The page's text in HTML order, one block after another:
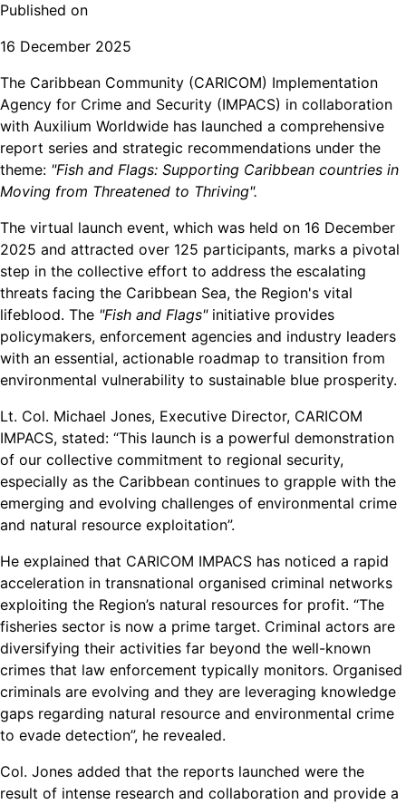
Published on
16 December 2025
The Caribbean Community (CARICOM) Implementation
Agency for Crime and Security (IMPACS) in collaboration
with Auxilium Worldwide has launched a comprehensive
report series and strategic recommendations under the
theme: "Fish and Flags: Supporting Caribbean countries in
Moving from Threatened to Thriving".
The virtual launch event, which was held on 16 December
2025 and attracted over 125 participants, marks a pivotal
step in the collective effort to address the escalating
threats facing the Caribbean Sea, the Region's vital
lifeblood. The "Fish and Flags"initiative provides
policymakers, enforcement agencies and industry leaders
with an essential, actionable roadmap to transition from
environmental vulnerability to sustainable blue prosperity.
Lt. Col. Michael Jones, Executive Director, CARICOM
IMPACS, stated: “This launch is a powerful demonstration
of our collective commitment to regional security,
especially as the Caribbean continues to grapple with the
emerging and evolving challenges of environmental crime
and natural resource exploitation”.
He explained that CARICOM IMPACS has noticed a rapid
acceleration in transnational organised criminal networks
exploiting the Region’s natural resources for profit. “The
fisheries sector is now a prime target. Criminal actors are
diversifying their activities far beyond the well-known
crimes that law enforcement typically monitors. Organised
criminals are evolving and they are leveraging knowledge
gaps regarding natural resource and environmental crime
to evade detection”, he revealed.
Col. Jones added that the reports launched were the
result of intense research and collaboration and provide a